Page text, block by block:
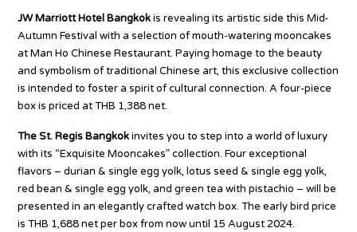
JW Marriott Hotel Bangkokis revealing its artistic side this Mid-
Autumn Festival with a selection of mouth-watering mooncakes
at Man Ho Chinese Restaurant. Paying homage to the beauty
and symbolism of traditional Chinese art, this exclusive collection
is intended to foster a spirit of cultural connection. A four-piece
box is priced at THB 1,388 net.
The St. Regis Bangkokinvites you to step into a world of luxury
with its “Exquisite Mooncakes” collection. Four exceptional
flavors – durian & single egg yolk, lotus seed & single egg yolk,
red bean & single egg yolk, and green tea with pistachio – will be
presented in an elegantly crafted watch box. The early bird price
is THB 1,688 net per box from now until 15 August 2024.